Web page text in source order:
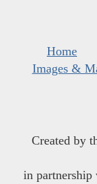
Home
Images &
Created by
in partnership